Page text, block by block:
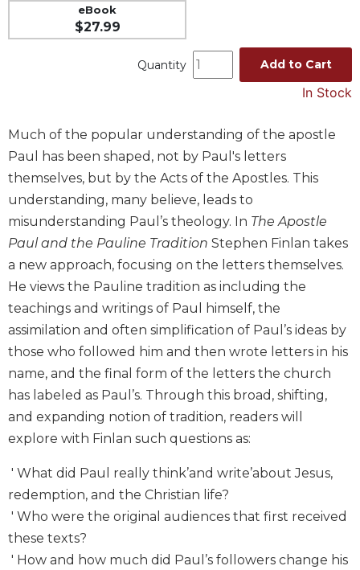
Liturgical
Studies
of
the
Church
Liturgy
and
History
Scripture
Biblical
Spirituality
Testament
Scholarship
New
Scholarship
Little
Rock
Scripture
Study
eBook
$27.99
Quantity Add to Cart
In Stock
Much of the popular understanding of the apostle
Paul has been shaped, not by Paul's letters
themselves, but by the Acts of the Apostles. This
understanding, many believe, leads to
misunderstanding Paul’s theology. In The Apostle
Paul and the Pauline Tradition Stephen Finlan takes
a new approach, focusing on the letters themselves.
He views the Pauline tradition as including the
teachings and writings of Paul himself, the
assimilation and often simplification of Paul’s ideas by
those who followed him and then wrote letters in his
name, and the final form of the letters the church
has labeled as Paul’s. Through this broad, shifting,
and expanding notion of tradition, readers will
explore with Finlan such questions as:
' What did Paul really think’and write’about Jesus,
redemption, and the Christian life?
' Who were the original audiences that first received
these texts?
' How and how much did Paul’s followers change his